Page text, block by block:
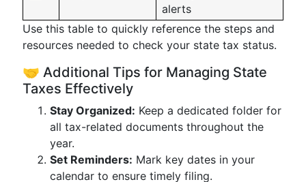
alerts
Use this table to quickly reference the steps and
resources needed to check your state tax status.
🤝 Additional Tips for Managing State
Taxes Effectively
Stay Organized: Keep a dedicated folder for
all tax-related documents throughout the
year.
Set Reminders: Mark key dates in your
calendar to ensure timely filing.